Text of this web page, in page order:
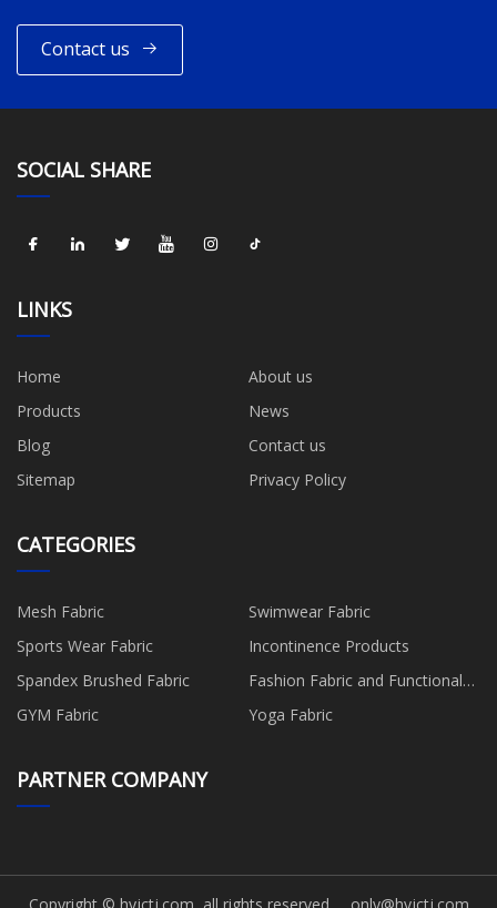
Contact us
SOCIAL SHARE
LINKS
Home
About us
Products
News
Blog
Contact us
Sitemap
Privacy Policy
CATEGORIES
Mesh Fabric
Swimwear Fabric
Sports Wear Fabric
Incontinence Products
Spandex Brushed Fabric
Fashion Fabric and Functional
Production
GYM Fabric Yoga Fabric
PARTNER COMPANY